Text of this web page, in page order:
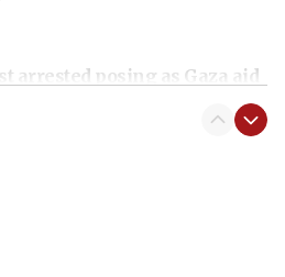
arrested posing as Gaza aid